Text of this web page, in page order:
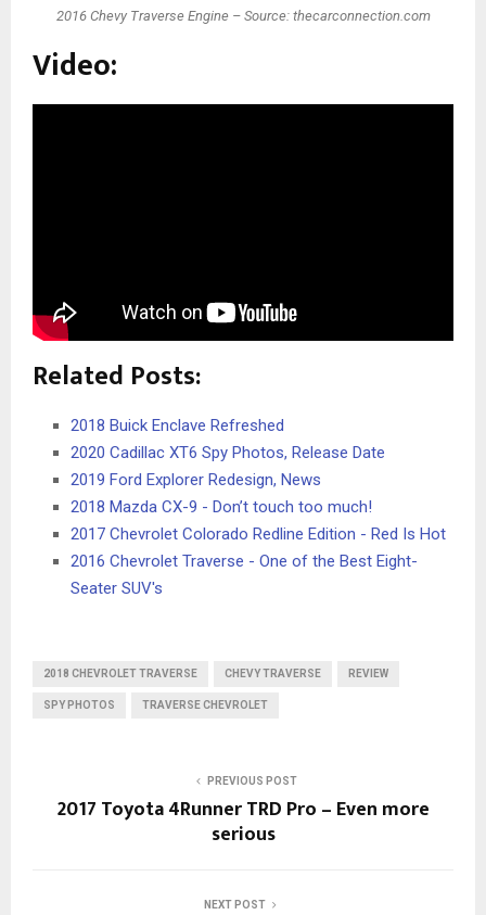
2016 Chevy Traverse Engine – Source: thecarconnection.com
Video:
Related Posts:
2018 Buick Enclave Refreshed
2020 Cadillac XT6 Spy Photos, Release Date
2019 Ford Explorer Redesign, News
2018 Mazda CX-9 - Don’t touch too much!
2017 Chevrolet Colorado Redline Edition - Red Is Hot
2016 Chevrolet Traverse - One of the Best Eight-
Seater SUV's
2018 CHEVROLET TRAVERSE CHEVY TRAVERSE REVIEW
SPY PHOTOS TRAVERSE CHEVROLET
PREVIOUS POST
2017 Toyota 4Runner TRD Pro – Even more
serious
NEXT POST